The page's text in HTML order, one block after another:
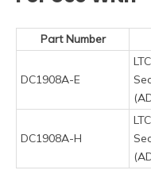
Part Number
DC1908A-E
DC1908A-H